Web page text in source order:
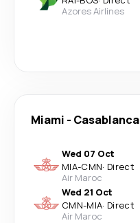
Azores Airlines
Miami - Casablanca
Wed 07 Oct
MIA-CMN· Direct
Air Maroc
Wed 21 Oct
CMN-MIA· Direct
Air Maroc